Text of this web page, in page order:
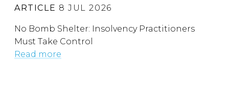
ARTICLE 8 JUL 2026
No Bomb Shelter: Insolvency Practitioners
Must Take Control
Read more